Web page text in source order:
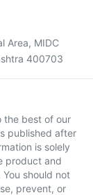
Area, MIDC
400703
the best of our
published after
is solely
product and
should not
prevent, or